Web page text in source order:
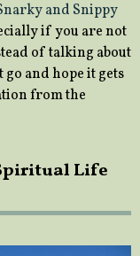
and Snippy
if you are not
of talking about
and hope it gets
from the
Life